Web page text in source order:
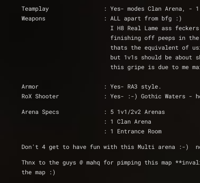
Teamplay		: Yes- modes Clan
Weapons                 : ALL apart from bfg :)
I H8 Real Lame ass
finishing off peeps in
thats the equivalent of
but 1v1s should be
this gripe is due to me
Armor                   : Yes- RA3 style.
RoX Shooter		: Yes- :-)
Arena Specs		: 5 1v1/2v2 Arenas
			: 1 Clan Arena
			: 1 Entrance Room
Don't 4 get to have fun with this Multi arena :-)  ne
Thnx to the guys @ mahq for pimping this map
the map :)